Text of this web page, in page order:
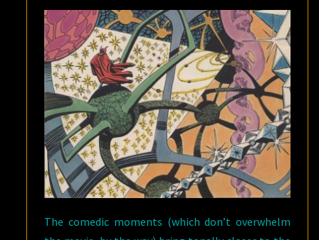
The comedic moments (which don’t overwhelm